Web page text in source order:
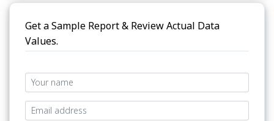
Get a Sample Report & Review Actual Data
Values.